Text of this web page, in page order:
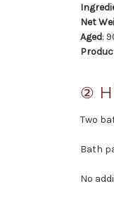
Net
Aged:
②
Two
Bath
No